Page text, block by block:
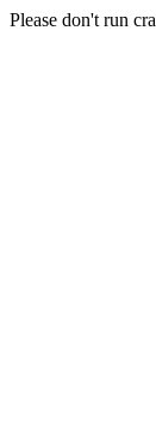
Please don't run